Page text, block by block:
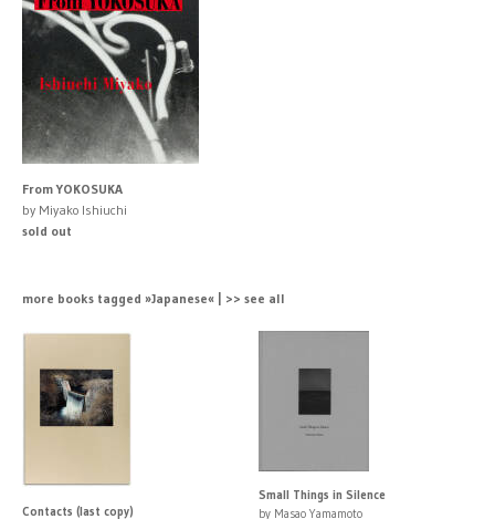
From YOKOSUKA
by Miyako Ishiuchi
sold out
more books tagged »Japanese« | >> see all
Contacts (last copy)
Small Things in Silence
by Masao Yamamoto